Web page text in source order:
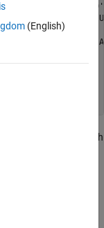
Black Rev 00C0'
'USR1'  'USR2'
'AIN1'  'AIN2'
some digital pins with
those
use the
(English)